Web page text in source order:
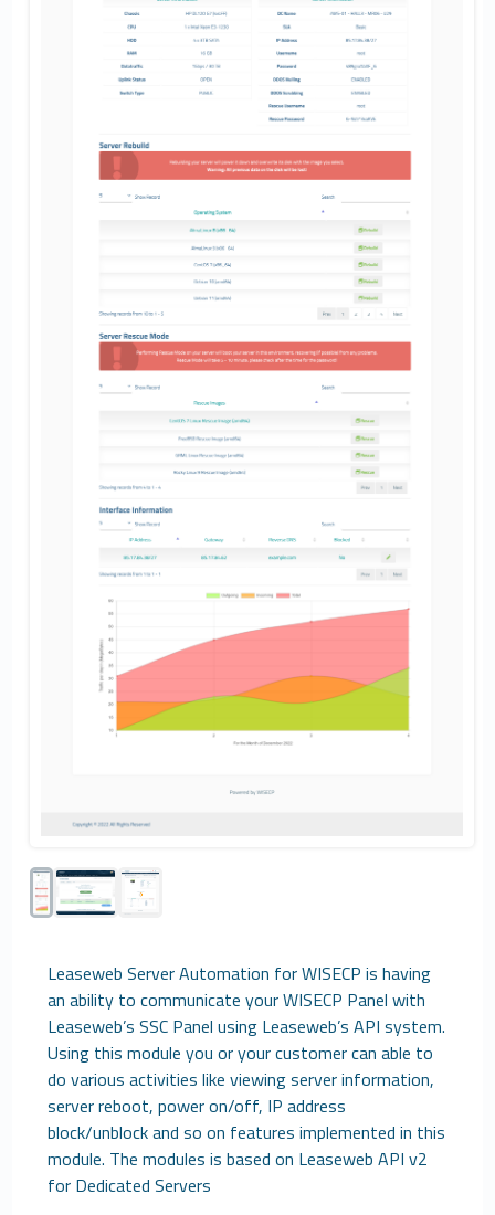
Leaseweb Server Automation for WISECP is having
an ability to communicate your WISECP Panel with
Leaseweb’s SSC Panel using Leaseweb’s API system.
Using this module you or your customer can able to
do various activities like viewing server information,
server reboot, power on/off, IP address
block/unblock and so on features implemented in this
module. The modules is based on Leaseweb API v2
for Dedicated Servers